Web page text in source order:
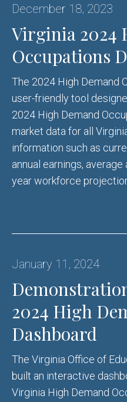
December 18, 2023
Virginia 2024
Occupations
The 2024 High Demand
user-friendly tool
2024 High Demand
market data for all
information such as
annual earnings,
year workforce
January 11, 2024
2024 High
Dashboard
The Virginia Office of
built an interactive
Virginia High Demand